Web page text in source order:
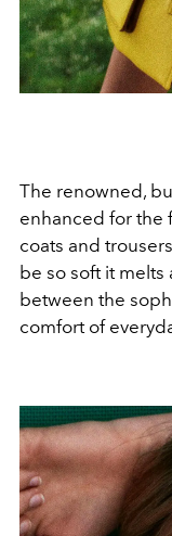
The renowned,
enhanced for the
coats and
be so soft it
between the
comfort of